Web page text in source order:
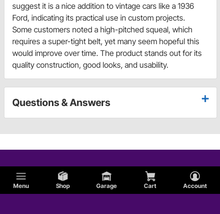
Menu Shop Garage Cart Account
suggest it is a nice addition to vintage cars like a 1936
Ford, indicating its practical use in custom projects.
Some customers noted a high-pitched squeal, which
requires a super-tight belt, yet many seem hopeful this
would improve over time. The product stands out for its
quality construction, good looks, and usability.
Questions & Answers